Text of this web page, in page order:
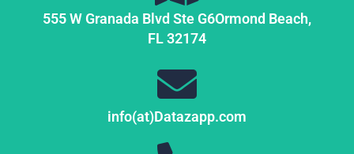
555 W Granada Blvd Ste G6Ormond Beach,
FL32174
info(at)Datazapp.com